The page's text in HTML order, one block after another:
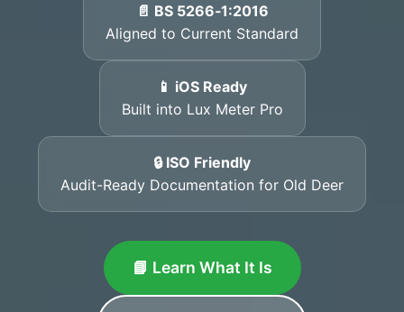
📄 BS 5266‑1:2016
Aligned to Current Standard
📱 iOS Ready
Built into Lux Meter Pro
🔒 ISO Friendly
Audit-Ready Documentation for Old Deer
📘 Learn What It Is